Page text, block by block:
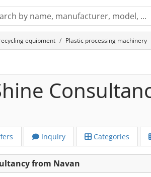
equipment Plastic processing machinery
Inquiry Categories
from Navan